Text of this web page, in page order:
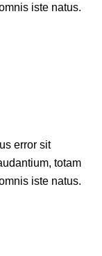
iste natus.
error sit
totam
iste natus.